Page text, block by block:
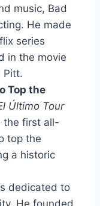
music, Bad
He made
series
in the movie
Pitt.
Top the
Último Tour
the first all-
top the
a historic
dedicated to